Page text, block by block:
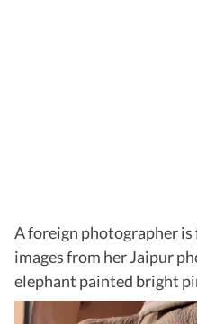
A foreign photographer
images from her Jaipur
elephant painted bright